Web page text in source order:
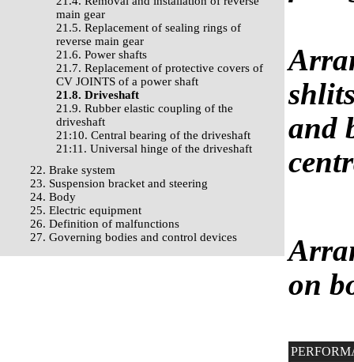
main gear
21.5. Replacement of sealing rings of
reverse main gear
21.6. Power shafts
21.7. Replacement of protective covers of
CV JOINTS of a power shaft
21.8. Driveshaft
21.9. Rubber elastic coupling of the
driveshaft
21:10. Central bearing of the driveshaft
21:11. Universal hinge of the driveshaft
22. Brake system
23. Suspension bracket and steering
24. Body
25. Electric equipment
26. Definition of malfunctions
27. Governing bodies and control devices
and
on